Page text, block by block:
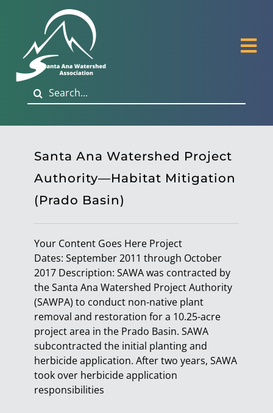
About
Habitat Restoration
Publications & News
Connect
Search
for:
Santa Ana Watershed Project
Authority—Habitat Mitigation
(Prado Basin)
Your Content Goes Here Project
Dates: September 2011 through October
2017 Description: SAWA was contracted by
the Santa Ana Watershed Project Authority
(SAWPA) to conduct non-native plant
removal and restoration for a 10.25-acre
project area in the Prado Basin. SAWA
subcontracted the initial planting and
herbicide application. After two years, SAWA
took over herbicide application
responsibilities